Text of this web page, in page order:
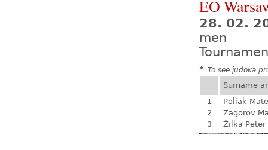
EO
28. 02.
men
* To see judoka
Surname
1
Poliak
2
Zagorov
3
Žilka Peter